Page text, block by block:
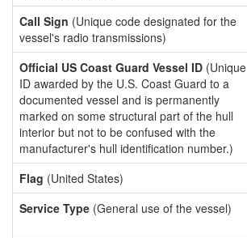
Call Sign (Unique code designated for the
vessel's radio transmissions)
Official US Coast Guard Vessel ID (Unique
ID awarded by the U.S. Coast Guard to a
documented vessel and is permanently
marked on some structural part of the hull
interior but not to be confused with the
manufacturer's hull identification number.)
Flag (United States)
Service Type (General use of the vessel)